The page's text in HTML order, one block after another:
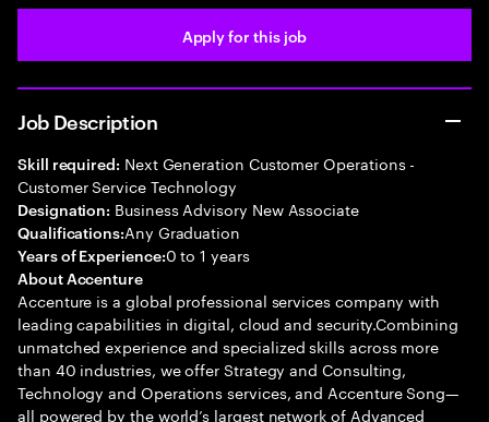
Apply for this job
Job Description
Skill required: Next Generation Customer Operations -
Customer Service Technology
Designation: Business Advisory New Associate
Qualifications:Any Graduation
Years of Experience:0 to 1 years
About Accenture
Accenture is a global professional services company with
leading capabilities in digital, cloud and security.Combining
unmatched experience and specialized skills across more
than 40 industries, we offer Strategy and Consulting,
Technology and Operations services, and Accenture Song—
all powered by the world’s largest network of Advanced